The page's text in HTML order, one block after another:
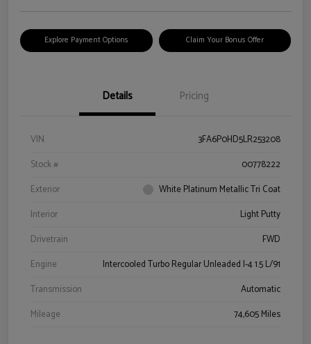
Explore Payment Options Claim Your Bonus Offer
Details Pricing
VIN
3FA6P0HD5LR253208
Stock #
00778222
Exterior
White Platinum Metallic Tri Coat
Interior
Light Putty
Drivetrain
FWD
Engine
Intercooled Turbo Regular Unleaded I-4 1.5 L/91
Transmission
Automatic
Mileage
74,605 Miles